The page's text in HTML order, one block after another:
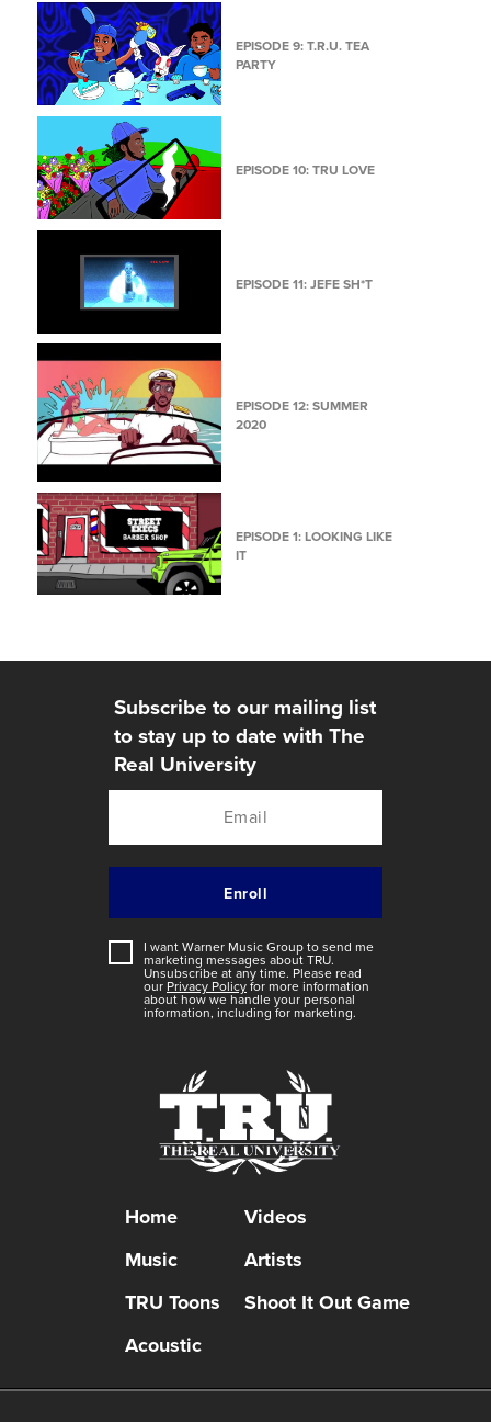
EPISODE 9: T.R.U. TEA
PARTY
EPISODE 10: TRU LOVE
EPISODE 11: JEFE SH*T
EPISODE 12: SUMMER
2020
EPISODE 1: LOOKING LIKE
IT
Subscribe to our mailing list
to stay up to date with The
Real University
I want Warner Music Group to send me
marketing messages about TRU.
Unsubscribe at any time. Please read
our Privacy Policy for more information
about how we handle your personal
information, including for marketing.
Home
Videos
Music
Artists
TRU Toons
Shoot It Out Game
Acoustic